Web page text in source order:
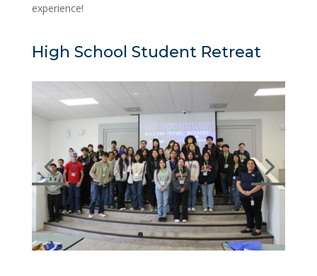
experience!
High School Student Retreat